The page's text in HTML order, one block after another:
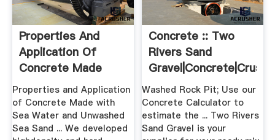
Properties And
Application Of
Concrete Made
With .
Properties and Application
of Concrete Made with
Sea Water and Unwashed
Sea Sand ... We developed
Concrete :: Two
Rivers Sand
...
Washed Rock Pit; Use our
Concrete Calculator to
estimate the ... Two Rivers
Sand Gravel is your